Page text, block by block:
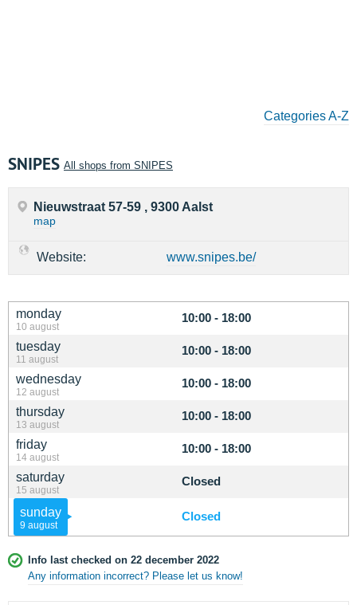
Categories A-Z
SNIPES All shops from SNIPES
monday
10 august
10:00 - 18:00
tuesday
11 august
10:00 - 18:00
wednesday
12 august
10:00 - 18:00
thursday
13 august
10:00 - 18:00
friday
14 august
10:00 - 18:00
saturday
15 august
Closed
sunday
9 august
Closed
Info last checked on 22 december 2022
Any information incorrect? Please let us know!
Nieuwstraat 57-59 , 9300 Aalst
map
Website: www.snipes.be/